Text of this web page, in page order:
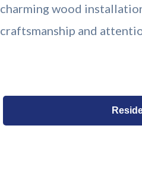
charming wood
craftsmanship and